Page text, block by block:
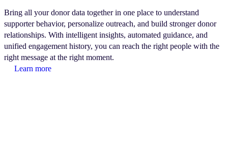
Bring all your donor data together in one place to understand
supporter behavior, personalize outreach, and build stronger donor
relationships. With intelligent insights, automated guidance, and
unified engagement history, you can reach the right people with the
right message at the right moment.
Learn more